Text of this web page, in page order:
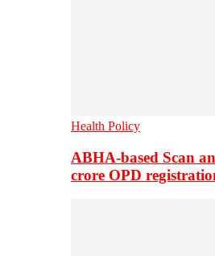
Health Policy
ABHA-based Scan
crore OPD